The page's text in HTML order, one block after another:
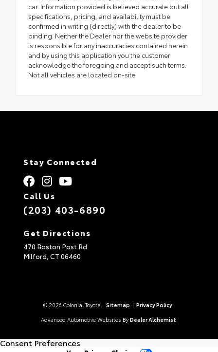
car. Information provided is believed accurate but all
specifications, pricing, and availability must be
confirmed in writing (directly) with the dealer to be
binding. Neither the Dealer nor the website provider
is responsible for any inaccuracies contained herein
and by using this application you the customer
acknowledge the foregoing and accept such terms.
Not all vehicles are located on-site.
Stay Connected
Call Us
(203) 403-6890
Get Directions
470 Boston Post Rd
Milford, CT 06460
© 2026 Colonial Toyota. Sitemap | Privacy Policy
Advanced Automotive Websites By Dealer Alchemist
Consent Preferences